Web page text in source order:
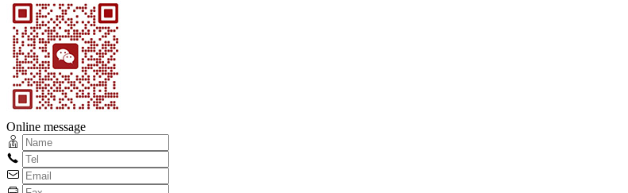
Online message